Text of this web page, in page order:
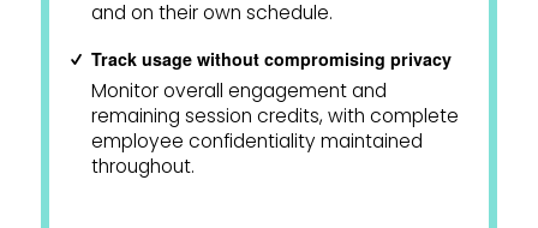
and on their own schedule.
Track usage without compromising privacy
Monitor overall engagement and
remaining session credits, with complete
employee confidentiality maintained
throughout.